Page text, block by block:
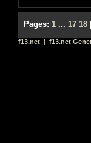
Pages: 1 ... 17 18
f13.net | f13.net